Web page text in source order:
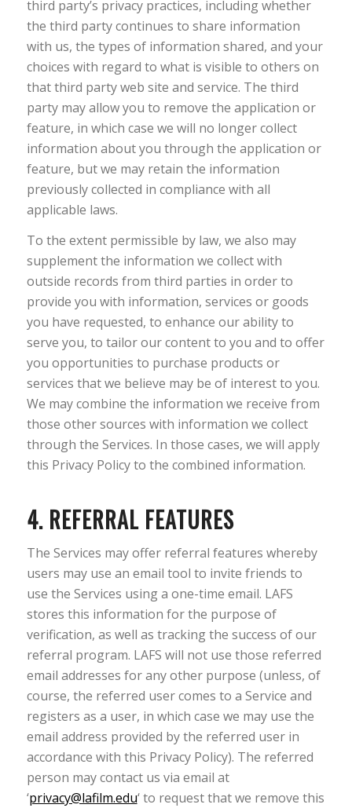
third party’s privacy practices, including whether
the third party continues to share information
with us, the types of information shared, and your
choices with regard to what is visible to others on
that third party web site and service. The third
party may allow you to remove the application or
feature, in which case we will no longer collect
information about you through the application or
feature, but we may retain the information
previously collected in compliance with all
applicable laws.
To the extent permissible by law, we also may
supplement the information we collect with
outside records from third parties in order to
provide you with information, services or goods
you have requested, to enhance our ability to
serve you, to tailor our content to you and to offer
you opportunities to purchase products or
services that we believe may be of interest to you.
We may combine the information we receive from
those other sources with information we collect
through the Services. In those cases, we will apply
this Privacy Policy to the combined information.
4. REFERRAL FEATURES
The Services may offer referral features whereby
users may use an email tool to invite friends to
use the Services using a one-time email. LAFS
stores this information for the purpose of
verification, as well as tracking the success of our
referral program. LAFS will not use those referred
email addresses for any other purpose (unless, of
course, the referred user comes to a Service and
registers as a user, in which case we may use the
email address provided by the referred user in
accordance with this Privacy Policy). The referred
person may contact us via email at
‘privacy@lafilm.edu‘ to request that we remove this